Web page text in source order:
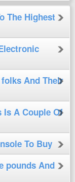
The Highest
And Their
Is A Couple Of
To Buy
pounds And